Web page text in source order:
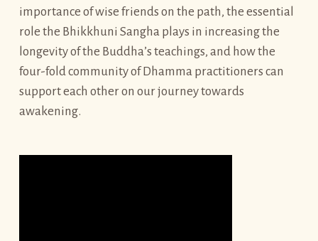
importance of wise friends on the path, the essential
role the Bhikkhuni Sangha plays in increasing the
longevity of the Buddha’s teachings, and how the
four-fold community of Dhamma practitioners can
support each other on our journey towards
awakening.